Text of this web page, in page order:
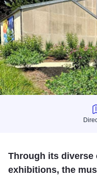
Through its diverse
exhibitions, the